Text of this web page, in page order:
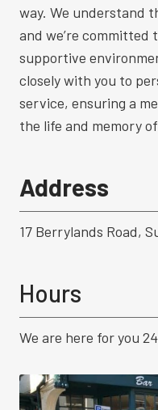
way. We understand
and we’re committed
supportive
closely with you to
service, ensuring a
the life and memory
Address
17 Berrylands Road,
Hours
We are here for you